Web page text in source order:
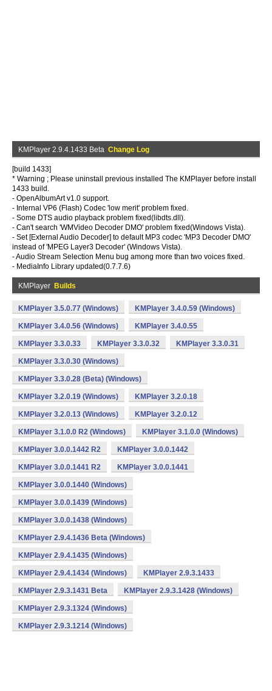
KMPlayer 2.9.4.1433 Beta Change Log
[build 1433]
* Warning ; Please uninstall previous installed The KMPlayer before install
1433 build.
- OpenAlbumArt v1.0 support.
- Internal VP6 (Flash) Codec 'low merit' problem fixed.
- Some DTS audio playback problem fixed(libdts.dll).
- Can't search 'WMVideo Decoder DMO' problem fixed(Windows Vista).
- Set [External Audio Decoder] to default MP3 codec 'MP3 Decoder DMO'
instead of 'MPEG Layer3 Decoder' (Windows Vista).
- Audio Stream Selection Menu bug among more than two voices fixed.
- MediaInfo Library updated(0.7.7.6)
KMPlayer Builds
KMPlayer 3.5.0.77 (Windows) KMPlayer 3.4.0.59 (Windows)
KMPlayer 3.4.0.56 (Windows) KMPlayer 3.4.0.55
KMPlayer 3.3.0.33 KMPlayer 3.3.0.32 KMPlayer 3.3.0.31
KMPlayer 3.3.0.30 (Windows)
KMPlayer 3.3.0.28 (Beta) (Windows)
KMPlayer 3.2.0.19 (Windows) KMPlayer 3.2.0.18
KMPlayer 3.2.0.13 (Windows) KMPlayer 3.2.0.12
KMPlayer 3.1.0.0 R2 (Windows) KMPlayer 3.1.0.0 (Windows)
KMPlayer 3.0.0.1442 R2 KMPlayer 3.0.0.1442
KMPlayer 3.0.0.1441 R2 KMPlayer 3.0.0.1441
KMPlayer 3.0.0.1440 (Windows)
KMPlayer 3.0.0.1439 (Windows)
KMPlayer 3.0.0.1438 (Windows)
KMPlayer 2.9.4.1436 Beta (Windows)
KMPlayer 2.9.4.1435 (Windows)
KMPlayer 2.9.4.1434 (Windows) KMPlayer 2.9.3.1433
KMPlayer 2.9.3.1431 Beta KMPlayer 2.9.3.1428 (Windows)
KMPlayer 2.9.3.1324 (Windows)
KMPlayer 2.9.3.1214 (Windows)